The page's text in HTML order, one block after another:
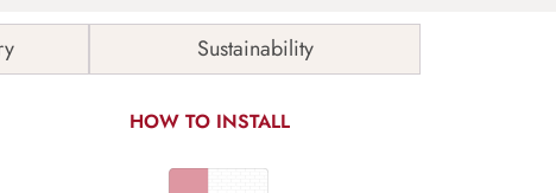
Sustainability
HOW TO INSTALL